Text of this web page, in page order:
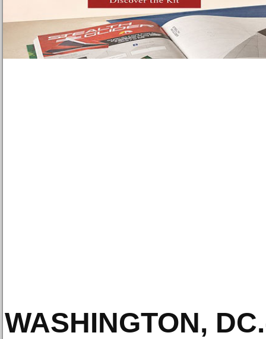
WASHINGTON, DC